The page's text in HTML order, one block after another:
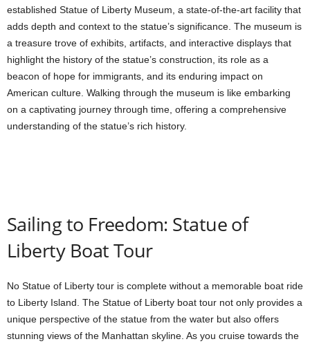
established Statue of Liberty Museum, a state-of-the-art facility that
adds depth and context to the statue’s significance. The museum is
a treasure trove of exhibits, artifacts, and interactive displays that
highlight the history of the statue’s construction, its role as a
beacon of hope for immigrants, and its enduring impact on
American culture. Walking through the museum is like embarking
on a captivating journey through time, offering a comprehensive
understanding of the statue’s rich history.
Sailing to Freedom: Statue of
Liberty Boat Tour
No Statue of Liberty tour is complete without a memorable boat ride
to Liberty Island. The Statue of Liberty boat tour not only provides a
unique perspective of the statue from the water but also offers
stunning views of the Manhattan skyline. As you cruise towards the